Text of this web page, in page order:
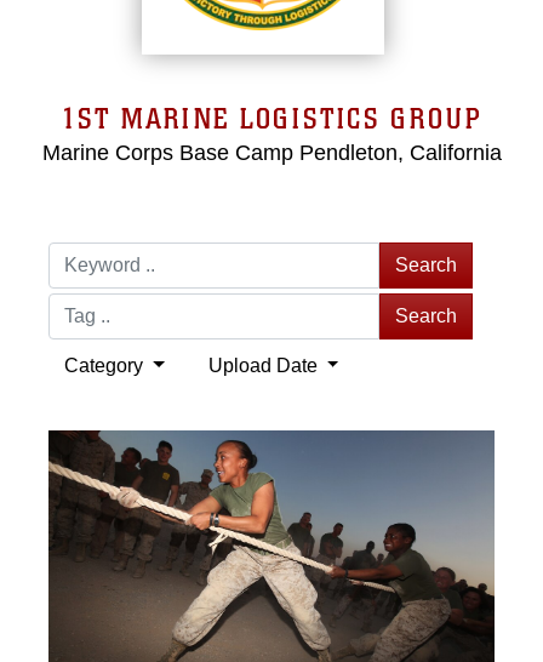
1ST MARINE LOGISTICS GROUP
Marine Corps Base Camp Pendleton, California
Search
Search
Category Upload Date